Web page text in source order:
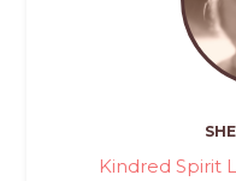
Kindred Spirit